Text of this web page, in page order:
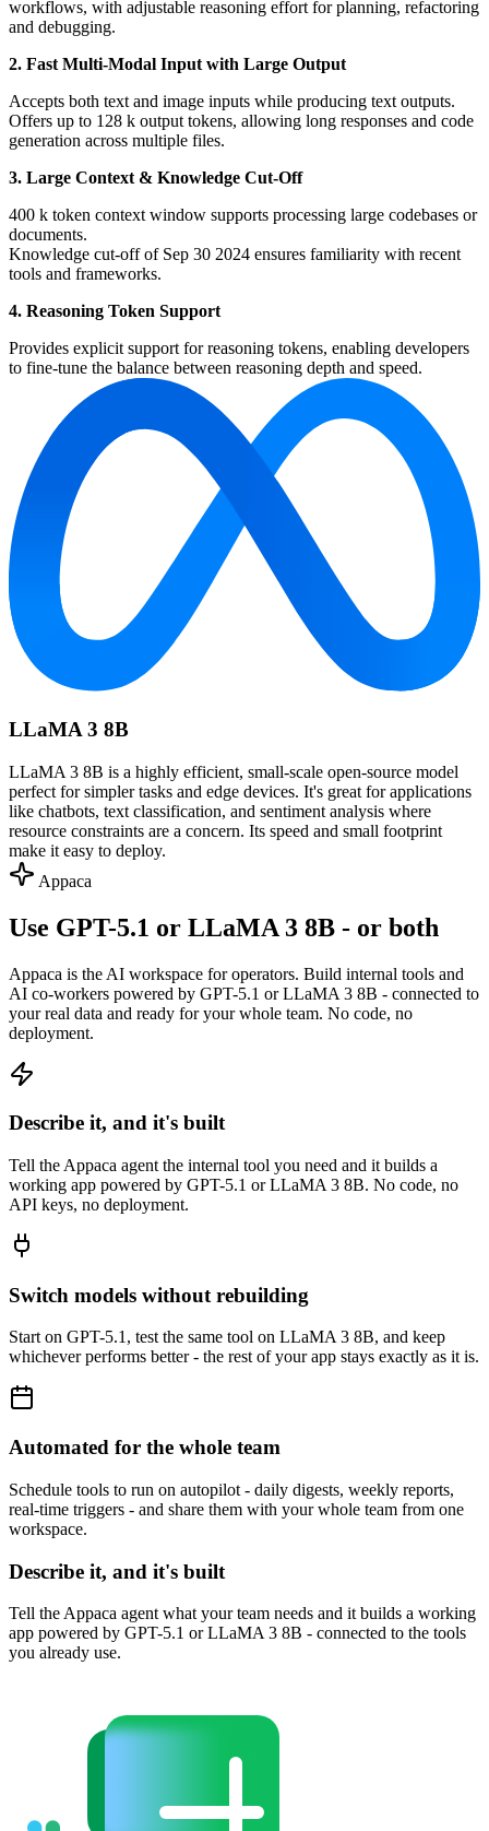
workflows, with adjustable reasoning effort for planning, refactoring
and debugging.
2. Fast Multi-Modal Input with Large Output
Accepts both text and image inputs while producing text outputs.
Offers up to 128 k output tokens, allowing long responses and code
generation across multiple files.
3. Large Context & Knowledge Cut-Off
400 k token context window supports processing large codebases or
documents.
Knowledge cut-off of Sep 30 2024 ensures familiarity with recent
tools and frameworks.
4. Reasoning Token Support
Provides explicit support for reasoning tokens, enabling developers
to fine-tune the balance between reasoning depth and speed.
LLaMA 3 8B
LLaMA 3 8B is a highly efficient, small-scale open-source model
perfect for simpler tasks and edge devices. It's great for applications
like chatbots, text classification, and sentiment analysis where
resource constraints are a concern. Its speed and small footprint
make it easy to deploy.
Appaca
Use GPT-5.1 or LLaMA 3 8B - or both
Appaca is the AI workspace for operators. Build internal tools and
AI co-workers powered by GPT-5.1 or LLaMA 3 8B - connected to
your real data and ready for your whole team. No code, no
deployment.
Describe it, and it's built
Tell the Appaca agent the internal tool you need and it builds a
working app powered by GPT-5.1 or LLaMA 3 8B. No code, no
API keys, no deployment.
Switch models without rebuilding
Start on GPT-5.1, test the same tool on LLaMA 3 8B, and keep
whichever performs better - the rest of your app stays exactly as it is.
Automated for the whole team
Schedule tools to run on autopilot - daily digests, weekly reports,
real-time triggers - and share them with your whole team from one
workspace.
Describe it, and it's built
Tell the Appaca agent what your team needs and it builds a working
app powered by GPT-5.1 or LLaMA 3 8B - connected to the tools
you already use.